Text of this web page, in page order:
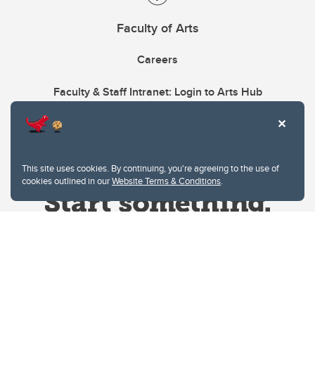
This site uses cookies. By continuing, you're agreeing to the use of
cookies outlined in ourWebsite Terms & Conditions.
Faculty of Arts
Careers
Faculty & Staff Intranet: Login to Arts Hub